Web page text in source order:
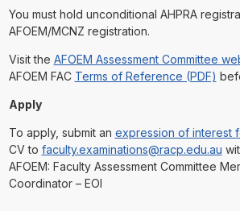
You must hold unconditional AHPRA
AFOEM/MCNZ registration.
Visit the AFOEM Assessment Committee
AFOEM FAC Terms of Reference (PDF)
Apply
To apply, submit an expression of interest
CV to faculty.examinations@racp.edu.au
AFOEM: Faculty Assessment Committee
Coordinator – EOI